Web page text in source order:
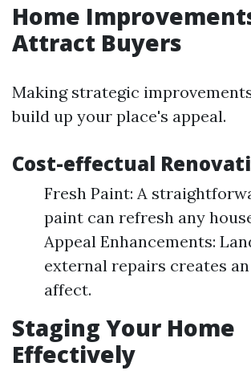
Home
Attract Buyers
Making strategic
build up your place's appeal.
Cost-effectual
Fresh Paint: A
paint can refresh any
Appeal Enhancements:
external repairs creates
affect.
Staging Your Home
Effectively